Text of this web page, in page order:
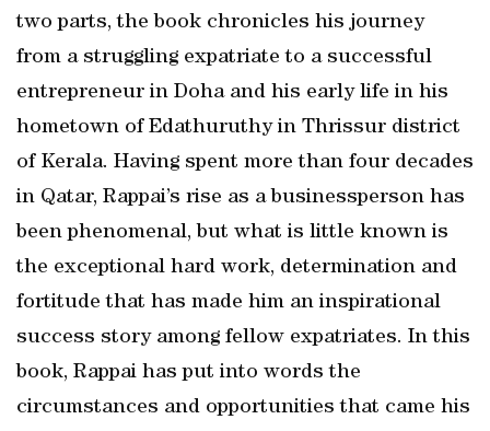
two parts, the book chronicles his journey
from a struggling expatriate to a successful
entrepreneur in Doha and his early life in his
hometown of Edathuruthy in Thrissur district
of Kerala. Having spent more than four decades
in Qatar, Rappai’s rise as a businessperson has
been phenomenal, but what is little known is
the exceptional hard work, determination and
fortitude that has made him an inspirational
success story among fellow expatriates. In this
book, Rappai has put into words the
circumstances and opportunities that came his